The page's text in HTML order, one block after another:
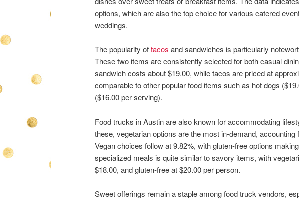
options, which are also the top choice for various catered
weddings.
The popularity oftacos and sandwiches is particularly
These two items are consistently selected for both casual
sandwich costs about $19.00, while tacos are priced at
comparable to other popular food items such as hot dogs
($16.00 per serving).
Food trucks in Austin are also known for accommodating
these, vegetarian options are the most in-demand,
Vegan choices follow at 9.82%, with gluten-free options
specialized meals is quite similar to savory items, with
$18.00, and gluten-free at $20.00 per person.
Sweet offerings remain a staple among food truck vendors,